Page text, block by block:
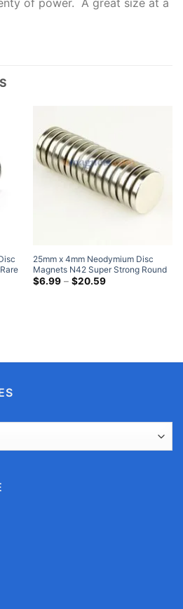
of power. A great size at a
25mm x 4mm Neodymium Disc
Magnets N42 Super Strong Round
Rare Earth Disk Magnet 25x4mm
$6.99 – $20.59Price